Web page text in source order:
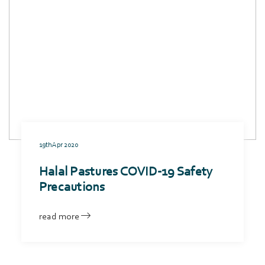
19th Apr 2020
Halal Pastures COVID-19 Safety
Precautions
read more